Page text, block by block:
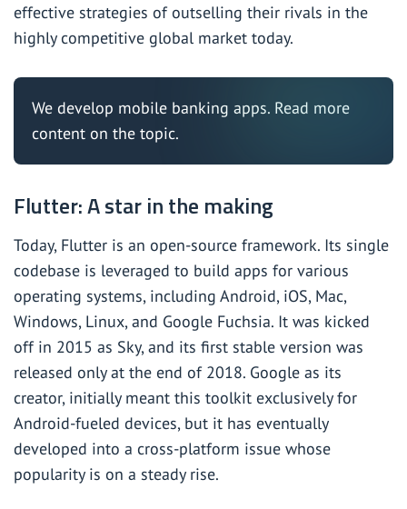
effective strategies of outselling their rivals in the
highly competitive global market today.
We develop mobile banking apps. Read more
content on the topic.
Flutter: A star in the making
Today, Flutter is an open-source framework. Its single
codebase is leveraged to build apps for various
operating systems, including Android, iOS, Mac,
Windows, Linux, and Google Fuchsia. It was kicked
off in 2015 as Sky, and its first stable version was
released only at the end of 2018. Google as its
creator, initially meant this toolkit exclusively for
Android-fueled devices, but it has eventually
developed into a cross-platform issue whose
popularity is on a steady rise.